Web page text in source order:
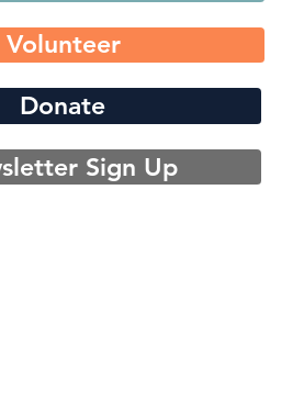
Volunteer
Donate
Sign Up